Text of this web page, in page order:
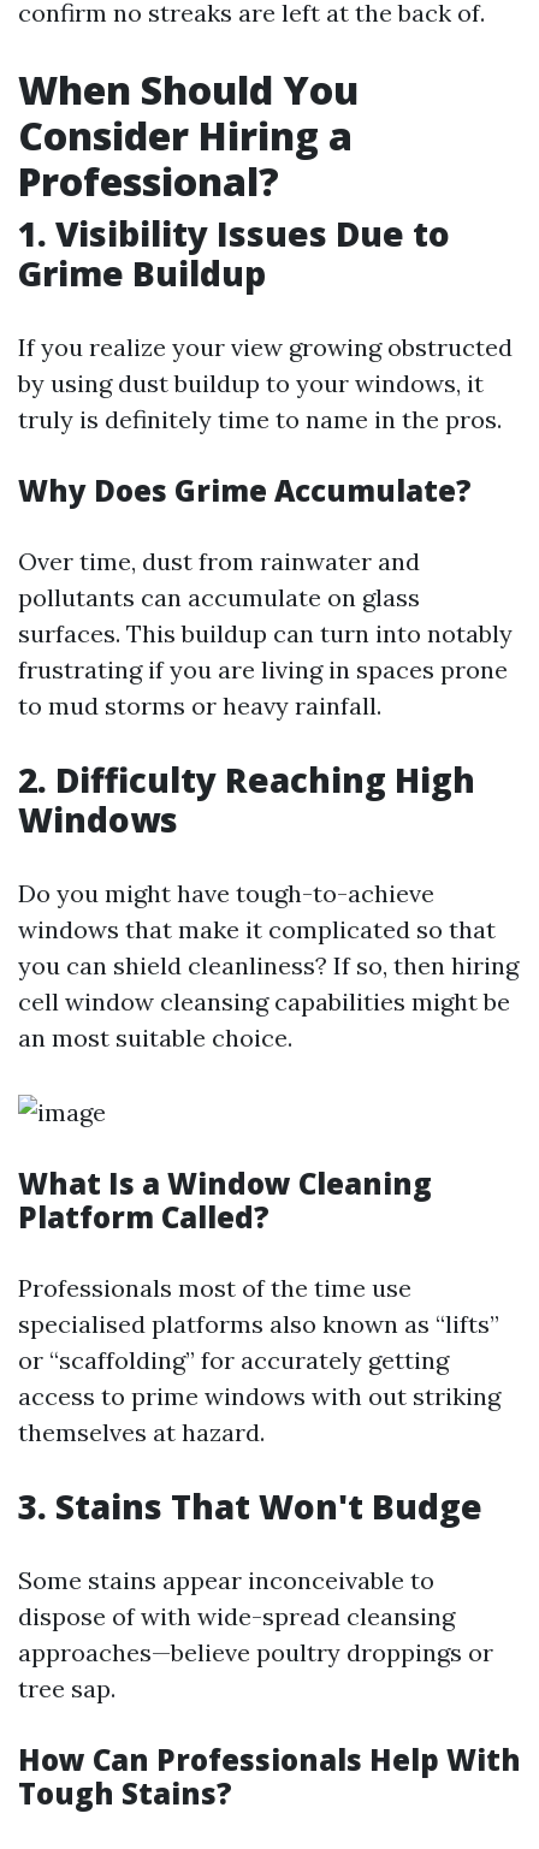
confirm no streaks are left at the back of.
When Should You
Consider Hiring a
Professional?
1. Visibility Issues Due to
Grime Buildup
If you realize your view growing obstructed
by using dust buildup to your windows, it
truly is definitely time to name in the pros.
Why Does Grime Accumulate?
Over time, dust from rainwater and
pollutants can accumulate on glass
surfaces. This buildup can turn into notably
frustrating if you are living in spaces prone
to mud storms or heavy rainfall.
2. Difficulty Reaching High
Windows
Do you might have tough-to-achieve
windows that make it complicated so that
you can shield cleanliness? If so, then hiring
cell window cleansing capabilities might be
an most suitable choice.
What Is a Window Cleaning
Platform Called?
Professionals most of the time use
specialised platforms also known as “lifts”
or “scaffolding” for accurately getting
access to prime windows with out striking
themselves at hazard.
3. Stains That Won't Budge
Some stains appear inconceivable to
dispose of with wide-spread cleansing
approaches—believe poultry droppings or
tree sap.
How Can Professionals Help With
Tough Stains?